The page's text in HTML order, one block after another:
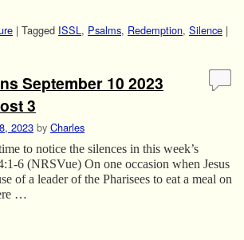
| Tagged ISSL, Psalms, Redemption, Silence |
September 10 2023
3
2023 by Charles
to notice the silences in this week’s
6 (NRSVue) On one occasion when Jesus
of a leader of the Pharisees to eat a meal on
…